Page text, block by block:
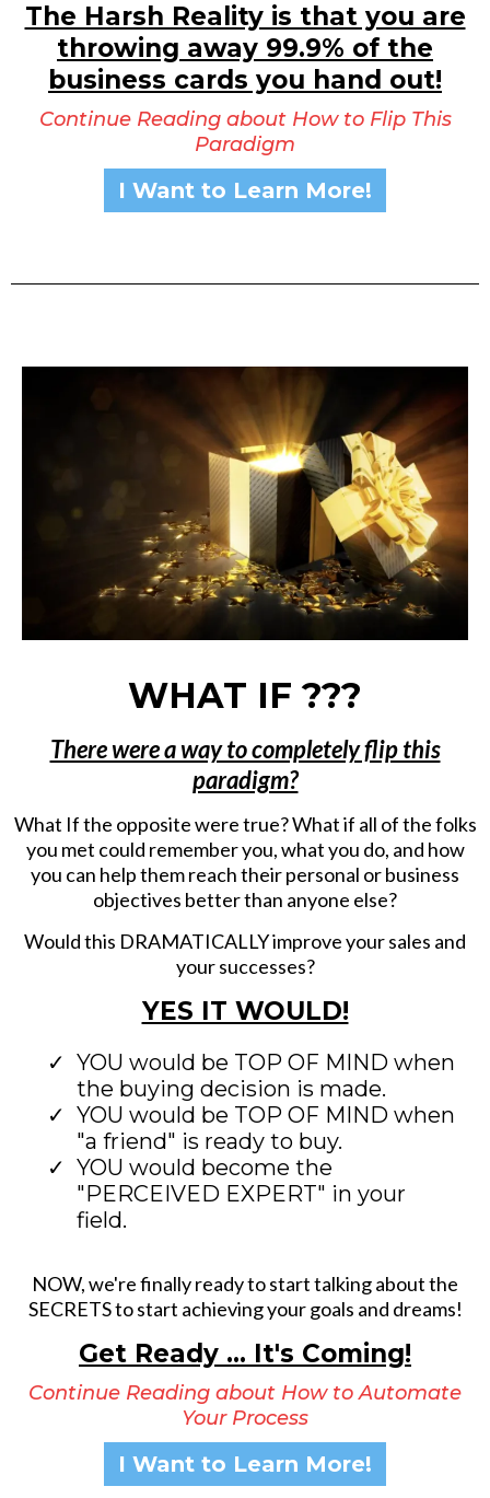
The Harsh Reality is that you are
throwing away 99.9% of the
business cards you hand out!
Continue Reading about How to Flip This
Paradigm
I Want to Learn More!
WHAT IF ???
There were a way to completely flip this
paradigm?
What If the opposite were true? What if all of the folks
you met could remember you, what you do, and how
you can help them reach their personal or business
objectives better than anyone else?
Would this DRAMATICALLY improve your sales and
your successes?
YES IT WOULD!
YOU would be TOP OF MIND when
the buying decision is made.
YOU would be TOP OF MIND when
"a friend" is ready to buy.
YOU would become the
"PERCEIVED EXPERT" in your
field.
NOW, we're finally ready to start talking about the
SECRETS to start achieving your goals and dreams!
Get Ready ... It's Coming!
Continue Reading about How to Automate
Your Process
I Want to Learn More!